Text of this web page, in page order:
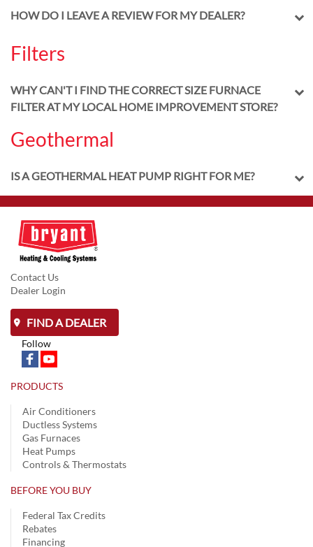
HOW DO I LEAVE A REVIEW FOR MY DEALER?
Filters
WHY CAN'T I FIND THE CORRECT SIZE FURNACE
FILTER AT MY LOCAL HOME IMPROVEMENT STORE?
Geothermal
IS A GEOTHERMAL HEAT PUMP RIGHT FOR ME?
Contact Us
Dealer Login
FIND A DEALER
Follow
PRODUCTS
Air Conditioners
Ductless Systems
Gas Furnaces
Heat Pumps
Controls & Thermostats
BEFORE YOU BUY
Federal Tax Credits
Rebates
Financing